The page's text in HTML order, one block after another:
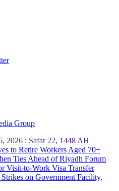
Group
2026 : Safar 22, 1448 AH
to Retire Workers Aged 70+
Ties Ahead of Riyadh Forum
Visit-to-Work Visa Transfer
on Government Facility,